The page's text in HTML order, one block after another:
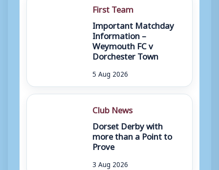
First Team
Important Matchday
Information –
Weymouth FC v
Dorchester Town
5 Aug 2026
Club News
Dorset Derby with
more than a Point to
Prove
3 Aug 2026